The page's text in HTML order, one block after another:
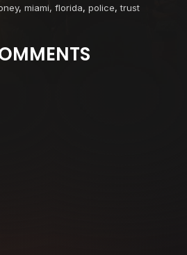
, miami, florida, police,trust